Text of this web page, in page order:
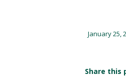
January 25,
Share this